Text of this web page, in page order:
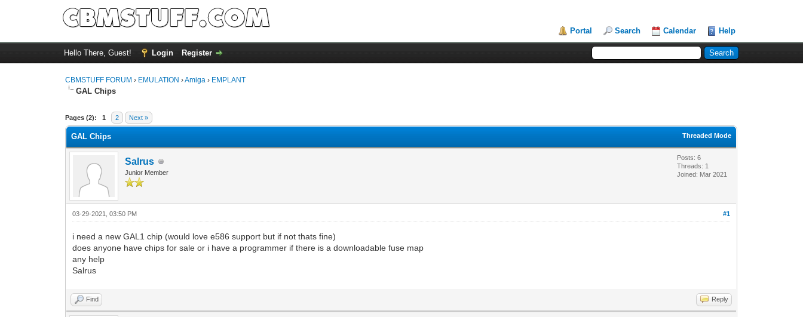
Portal Search Calendar Help
Hello There, Guest! Login Register
CBMSTUFF FORUM › EMULATION ›Amiga › EMPLANT
GAL Chips
Pages (2): 1 2 Next »
Threaded Mode
GAL Chips
Salrus
Junior Member
Posts: 6
Threads: 1
Joined: Mar 2021
#1
03-29-2021, 03:50 PM
i need a new GAL1 chip (would love e586 support but if not thats fine)
does anyone have chips for sale or i have a programmer if there is a downloadable fuse map
any help
Salrus
Find Reply